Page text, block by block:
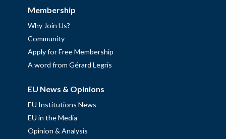
Membership
Why Join Us?
Community
Apply for Free Membership
A word from Gérard Legris
EU News & Opinions
EU Institutions News
EU in the Media
Opinion & Analysis